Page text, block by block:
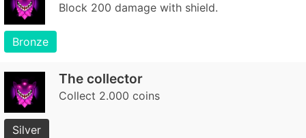
Block 200 damage with shield.
Bronze
The collector
Collect 2.000 coins
Silver